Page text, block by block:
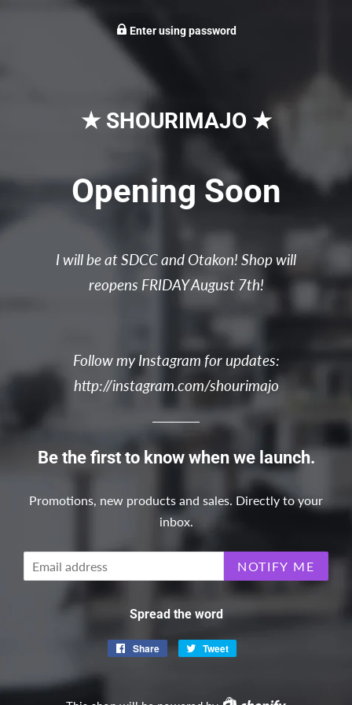
Enter using password
★ SHOURIMAJO ★
Opening Soon
I will be at SDCC and Otakon! Shop will
reopens FRIDAY August 7th!
Follow my Instagram for updates:
http://instagram.com/shourimajo
Be the first to know when we launch.
Promotions, new products and sales. Directly to your
inbox.
Email NOTIFY ME
Spread the word
Share
Share
Tweet